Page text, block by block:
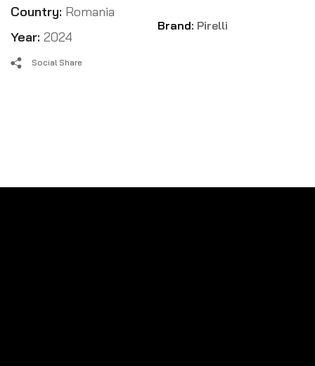
Country: Romania
Year: 2024
Brand: Pirelli
Social Share